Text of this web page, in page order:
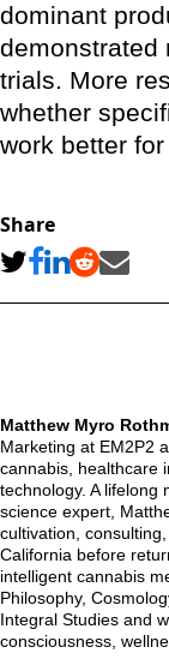
dominant
demonstrated
trials. More
whether
work better
Share
Matthew Myro
Marketing at EM2P2
cannabis, healthcare
technology. A lifelong
science expert,
cultivation,
California before
intelligent cannabis
Philosophy,
Integral Studies and
consciousness,